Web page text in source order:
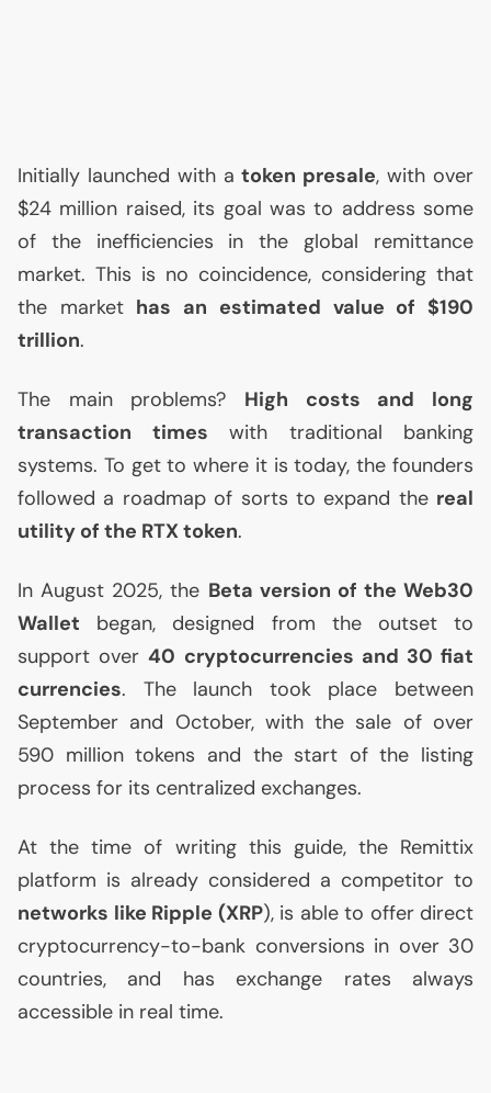
Initially launched with atoken presale, with over
$24 million raised, its goal was to address some
of the inefficiencies in the global remittance
market. This is no coincidence, considering that
the market has an estimated value of $190
trillion.
The main problems? High costs and long
transaction times with traditional banking
systems. To get to where it is today, the founders
followed a roadmap of sorts to expand the real
utility of the RTXtoken.
In August 2025, the Beta version of the Web30
Wallet began, designed from the outset to
support over40 cryptocurrencies and 30 fiat
currencies. The launch took place between
September and October, with the sale of over
590 million tokens and the start of the listing
process for its centralized exchanges.
At the time of writing this guide, the Remittix
platform is already considered a competitor to
networks like Ripple (XRP), is able to offer direct
cryptocurrency-to-bank conversions in over 30
countries, and has exchange rates always
accessible in real time.